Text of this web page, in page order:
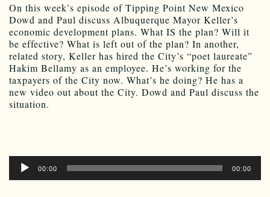
On this week’s episode of Tipping Point New Mexico
Dowd and Paul discuss Albuquerque Mayor Keller’s
economic development plans. What IS the plan? Will it
be effective? What is left out of the plan? In another,
related story, Keller has hired the City’s “poet laureate”
Hakim Bellamy as an employee. He’s working for the
taxpayers of the City now. What’s he doing? He has a
new video out about the City. Dowd and Paul discuss the
situation.
Audio
Player00:00 00:00